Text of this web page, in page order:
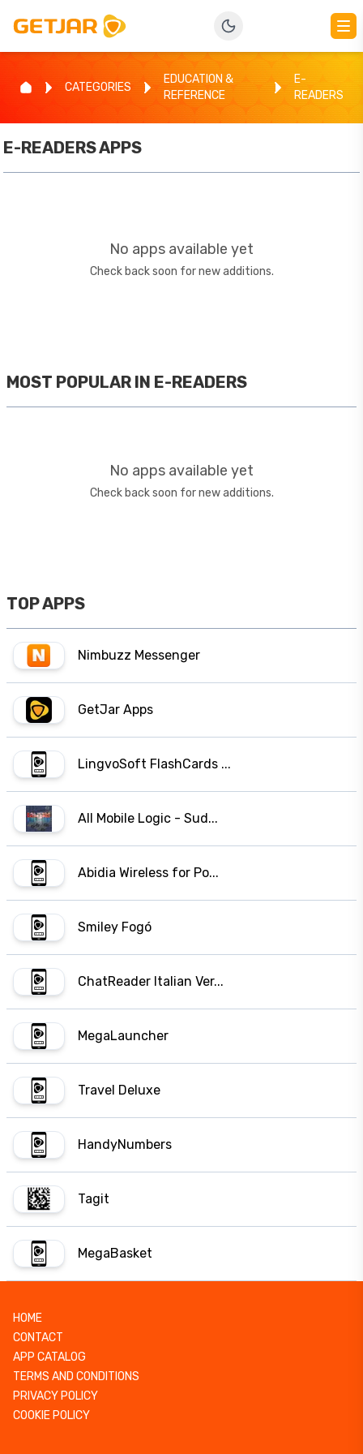
CATEGORIES
EDUCATION &
REFERENCE
E-
READERS
E-READERSAPPS
No apps available yet
Check back soon for new additions.
MOST POPULAR IN E-READERS
No apps available yet
Check back soon for new additions.
TOP APPS
Nimbuzz Messenger
GetJar Apps
LingvoSoft FlashCards ...
All Mobile Logic - Sud...
Abidia Wireless for Po...
Smiley Fogó
ChatReader Italian Ver...
MegaLauncher
Travel Deluxe
HandyNumbers
Tagit
MegaBasket
HOME
CONTACT
APP CATALOG
TERMS AND CONDITIONS
PRIVACY POLICY
COOKIE POLICY